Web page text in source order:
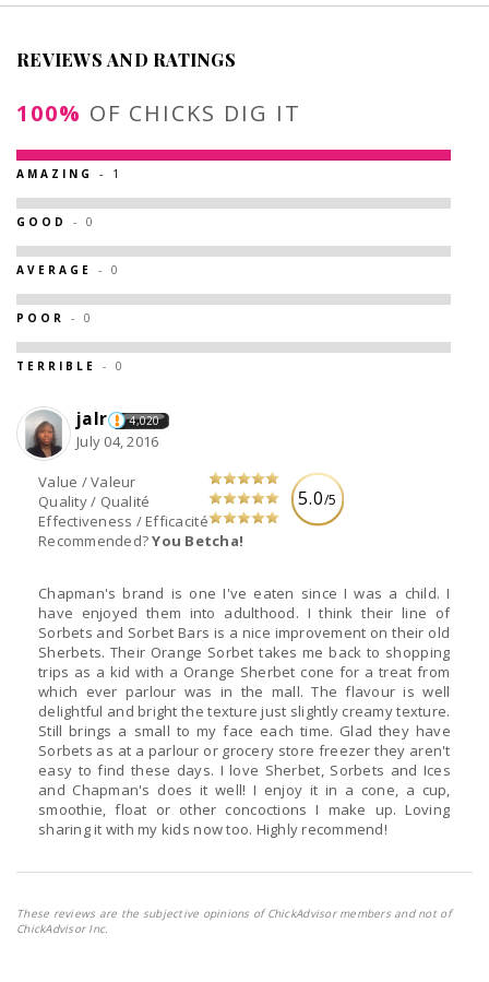
REVIEWS AND RATINGS
100% OF CHICKS DIG IT
AMAZING - 1
GOOD - 0
AVERAGE - 0
POOR - 0
TERRIBLE - 0
5.0/5
Value / Valeur
Quality / Qualité
Effectiveness / Efficacité
Recommended?You Betcha!
jalr 4,020
July 04, 2016
Chapman's brand is one I've eaten since I was a child. I
have enjoyed them into adulthood. I think their line of
Sorbets and Sorbet Bars is a nice improvement on their old
Sherbets. Their Orange Sorbet takes me back to shopping
trips as a kid with a Orange Sherbet cone for a treat from
which ever parlour was in the mall. The flavour is well
delightful and bright the texture just slightly creamy texture.
Still brings a small to my face each time. Glad they have
Sorbets as at a parlour or grocery store freezer they aren't
easy to find these days. I love Sherbet, Sorbets and Ices
and Chapman's does it well! I enjoy it in a cone, a cup,
smoothie, float or other concoctions I make up. Loving
sharing it with my kids now too. Highly recommend!
These reviews are the subjective opinions of ChickAdvisor members and not of
ChickAdvisor Inc.